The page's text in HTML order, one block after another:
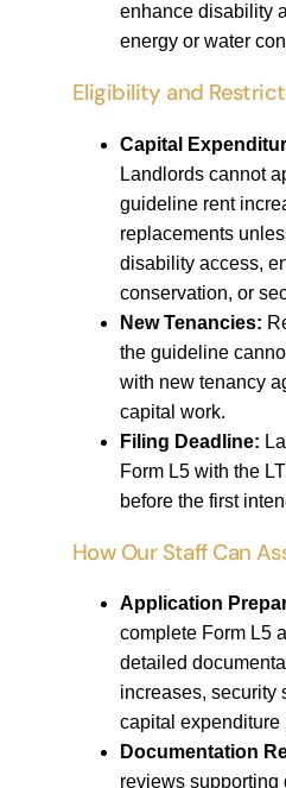
enhance disability
energy or water
Eligibility and
Capital
Landlords cannot
guideline rent
replacements
disability access,
conservation, or
New Tenancies:
the guideline
with new tenancy
capital work.
Filing Deadline:
Form L5 with the
before the first
How Our Staff Can
Application
complete Form L5
detailed
increases, security
capital expenditure
Documentation
reviews supporting